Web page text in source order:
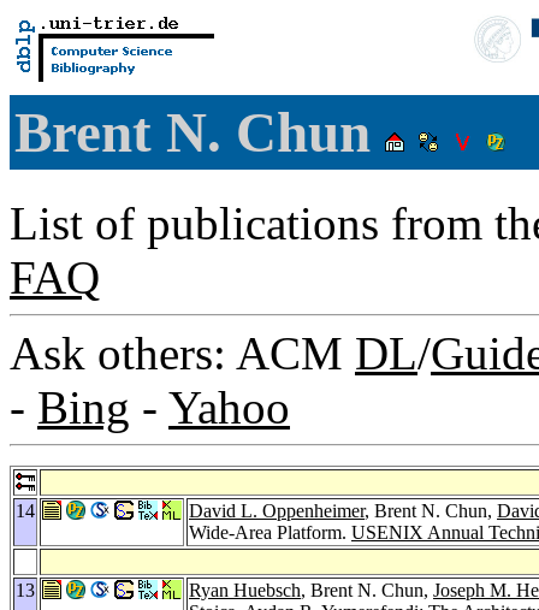
Brent N. Chun
List of publications from
FAQ
Ask others: ACM DL/
- Bing - Yahoo
14 David L. Oppenheimer, Brent N. Chun,
Wide-Area Platform. USENIX Annual
13 Ryan Huebsch, Brent N. Chun, Joseph M.